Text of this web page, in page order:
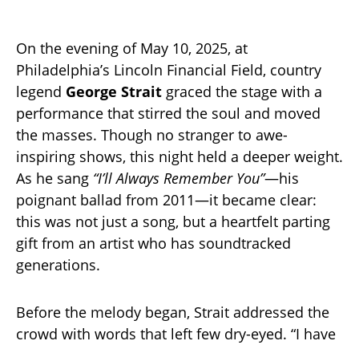
On the evening of May 10, 2025, at
Philadelphia’s Lincoln Financial Field, country
legend George Strait graced the stage with a
performance that stirred the soul and moved
the masses. Though no stranger to awe-
inspiring shows, this night held a deeper weight.
As he sang “I’ll Always Remember You”—his
poignant ballad from 2011—it became clear:
this was not just a song, but a heartfelt parting
gift from an artist who has soundtracked
generations.
Before the melody began, Strait addressed the
crowd with words that left few dry-eyed. “I have